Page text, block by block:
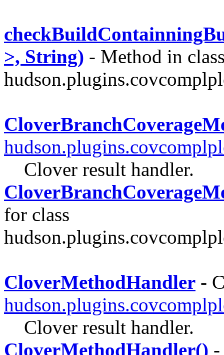
>, String) - Method in
Clover result handler.
for class
CloverMethodHandler -
Clover result handler.
CloverMethodHandler() -